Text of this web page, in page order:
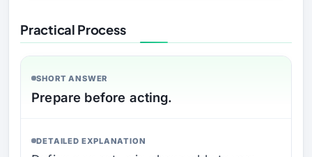
Practical Process
SHORT ANSWER
Prepare before acting.
DETAILED EXPLANATION